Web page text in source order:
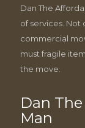
Dan The
of services. Not
commercial
must fragile
the move.
Dan
Man